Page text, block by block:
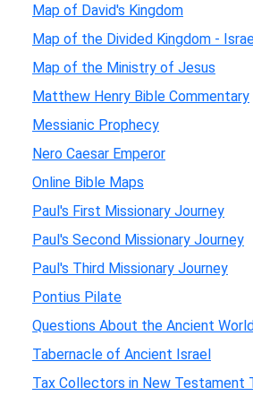
Map of David's Kingdom
Map of the Divided Kingdom -
Map of the Ministry of Jesus
Matthew Henry Bible Commentary
Messianic Prophecy
Nero Caesar Emperor
Online Bible Maps
Paul's First Missionary Journey
Paul's Second Missionary Journey
Paul's Third Missionary Journey
Pontius Pilate
Questions About the Ancient
Tabernacle of Ancient Israel
Tax Collectors in New Testament